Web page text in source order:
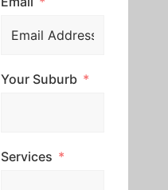
Your Suburb
Services